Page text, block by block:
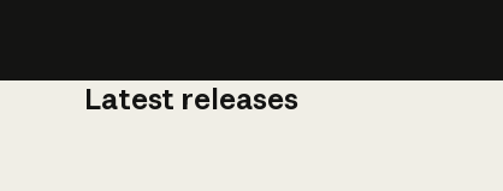
Latest releases